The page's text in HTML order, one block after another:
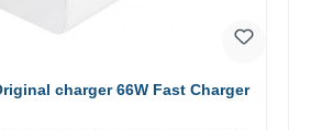
charger 66W Fast Charger